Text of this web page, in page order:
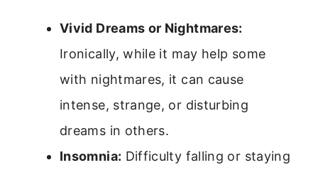
Vivid Dreams or Nightmares:
Ironically, while it may help some
with nightmares, it can cause
intense, strange, or disturbing
dreams in others.
Insomnia: Difficulty falling or staying